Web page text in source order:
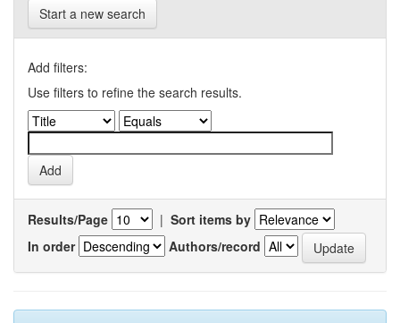
Start a new search
Add filters:
Use filters to refine the search results.
Results/Page | Sort items by
In order
Authors/record